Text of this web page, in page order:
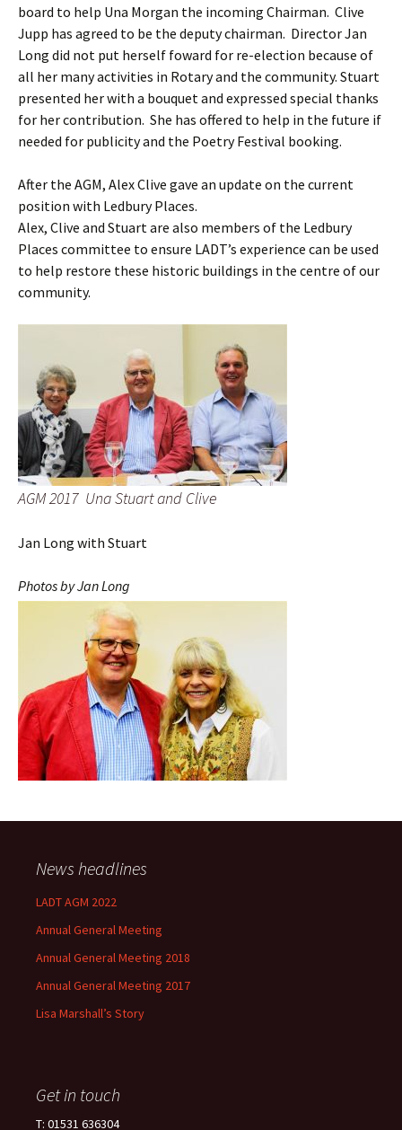
board to help Una Morgan the incoming Chairman. Clive
Jupp has agreed to be the deputy chairman. Director Jan
Long did not put herself foward for re-election because of
all her many activities in Rotary and the community. Stuart
presented her with a bouquet and expressed special thanks
for her contribution. She has offered to help in the future if
needed for publicity and the Poetry Festival booking.
After the AGM, Alex Clive gave an update on the current
position with Ledbury Places.
Alex, Clive and Stuart are also members of the Ledbury
Places committee to ensure LADT’s experience can be used
to help restore these historic buildings in the centre of our
community.
AGM 2017 Una Stuart and Clive
Jan Long with Stuart
Photos by Jan Long
News headlines
LADT AGM 2022
Annual General Meeting
Annual General Meeting 2018
Annual General Meeting 2017
Lisa Marshall’s Story
Get in touch
T: 01531 636304